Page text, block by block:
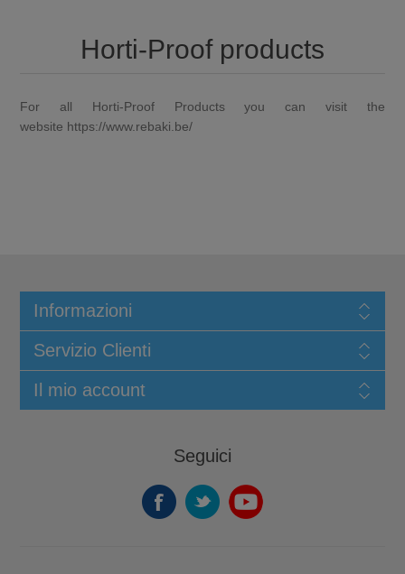
Horti-Proof products
For all Horti-Proof Products you can visit the
website https://www.rebaki.be/
Informazioni
Servizio Clienti
Il mio account
Seguici